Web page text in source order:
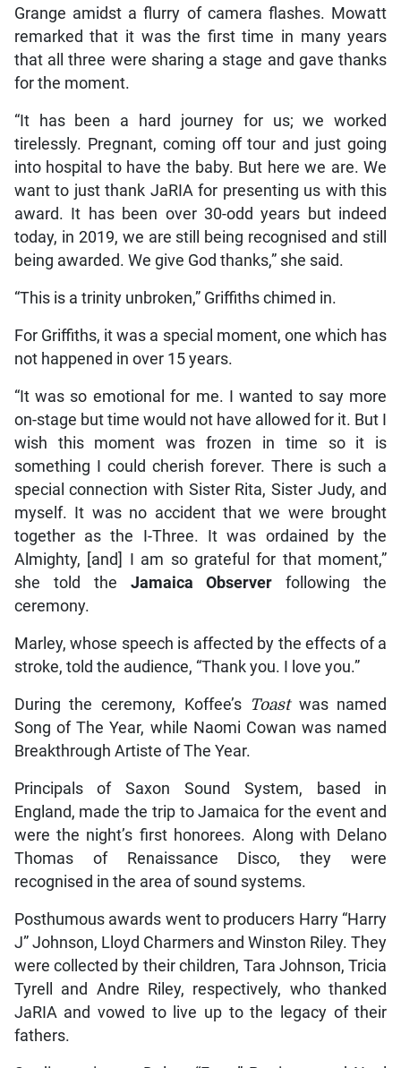
Grange amidst a flurry of camera flashes. Mowatt
remarked that it was the first time in many years
that all three were sharing a stage and gave thanks
for the moment.
“It has been a hard journey for us; we worked
tirelessly. Pregnant, coming off tour and just going
into hospital to have the baby. But here we are. We
want to just thank JaRIA for presenting us with this
award. It has been over 30-odd years but indeed
today, in 2019, we are still being recognised and still
being awarded. We give God thanks,” she said.
“This is a trinity unbroken,” Griffiths chimed in.
For Griffiths, it was a special moment, one which has
not happened in over 15 years.
“It was so emotional for me. I wanted to say more
on-stage but time would not have allowed for it. But I
wish this moment was frozen in time so it is
something I could cherish forever. There is such a
special connection with Sister Rita, Sister Judy, and
myself. It was no accident that we were brought
together as the I-Three. It was ordained by the
Almighty, [and] I am so grateful for that moment,”
she told the Jamaica Observer following the
ceremony.
Marley, whose speech is affected by the effects of a
stroke, told the audience, “Thank you. I love you.”
During the ceremony, Koffee’s Toast was named
Song of The Year, while Naomi Cowan was named
Breakthrough Artiste of The Year.
Principals of Saxon Sound System, based in
England, made the trip to Jamaica for the event and
were the night’s first honorees. Along with Delano
Thomas of Renaissance Disco, they were
recognised in the area of sound systems.
Posthumous awards went to producers Harry “Harry
J” Johnson, Lloyd Charmers and Winston Riley. They
were collected by their children, Tara Johnson, Tricia
Tyrell and Andre Riley, respectively, who thanked
JaRIA and vowed to live up to the legacy of their
fathers.